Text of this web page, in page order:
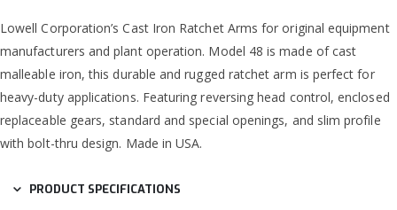
Lowell Corporation’s Cast Iron Ratchet Arms for original equipment
manufacturers and plant operation. Model 48 is made of cast
malleable iron, this durable and rugged ratchet arm is perfect for
heavy-duty applications. Featuring reversing head control, enclosed
replaceable gears, standard and special openings, and slim profile
with bolt-thru design. Made in USA.
PRODUCT SPECIFICATIONS